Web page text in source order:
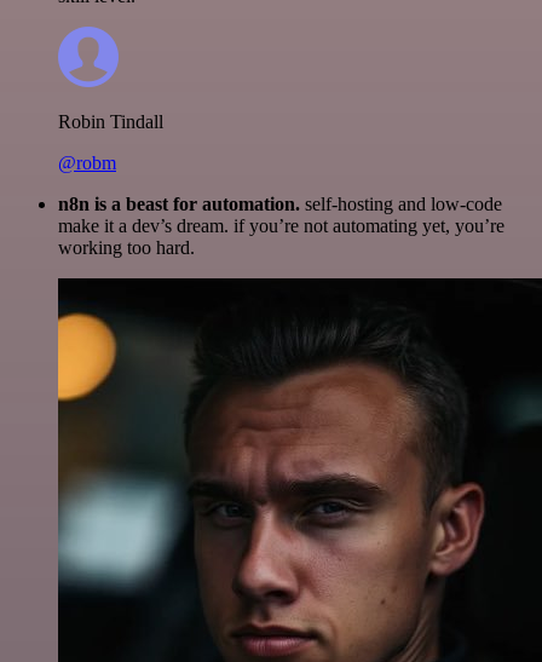
Robin Tindall
@robm
n8n is a beast for automation. self-hosting and low-code
make it a dev’s dream. if you’re not automating yet, you’re
working too hard.